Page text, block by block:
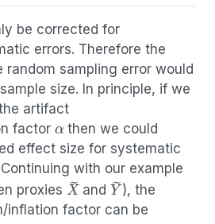
be corrected for
errors. Therefore the
sampling error would
size. In principle, if we
artifact
factor
α
then we could
effect size for systematic
with our example
proxies X~
andY~), the
inflation factor can be